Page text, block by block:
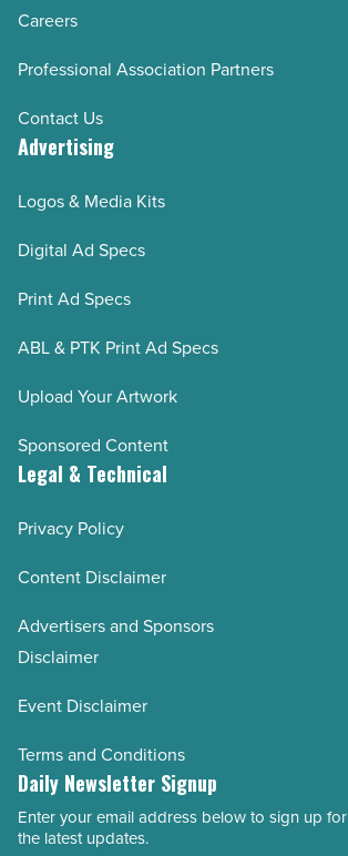
Careers
Professional Association Partners
Contact Us
Advertising
Logos & Media Kits
Digital Ad Specs
Print Ad Specs
ABL & PTK Print Ad Specs
Upload Your Artwork
Sponsored Content
Legal & Technical
Privacy Policy
Content Disclaimer
Advertisers and Sponsors
Disclaimer
Event Disclaimer
Terms and Conditions
Daily Newsletter Signup
Email
Enter your email address below to sign up for
the latest updates.